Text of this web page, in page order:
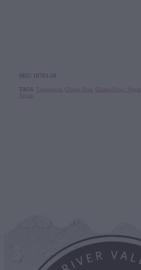
SKU: 10703-28
TAGS: Traditional Gluten-Free Gluten-Free / Vegan
Vegan